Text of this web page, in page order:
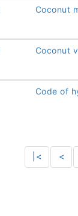
Coconut
Coconut
Code of
|< <